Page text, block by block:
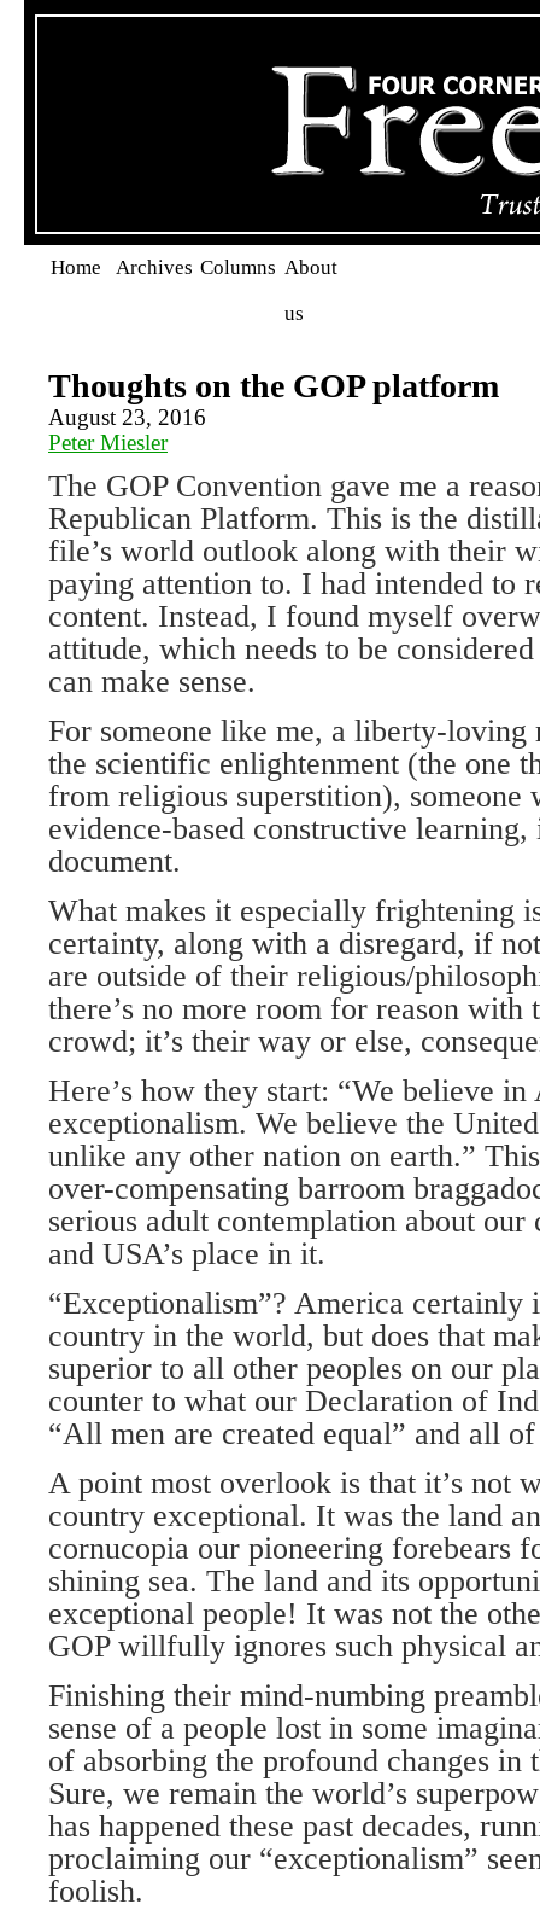
Home Archives Columns About
us
Thoughts on the GOP platform
August 23, 2016
Peter Miesler
The GOP Convention gave me a
Republican Platform. This is the
file’s world outlook along with their
paying attention to. I had intended to
content. Instead, I found myself
attitude, which needs to be
can make sense.
For someone like me, a liberty-loving
the scientific enlightenment (the one
from religious superstition), someone
evidence-based constructive
document.
What makes it especially frightening
certainty, along with a disregard, if
are outside of their religious/
there’s no more room for reason with
crowd; it’s their way or else,
Here’s how they start: “We believe in
exceptionalism. We believe the
unlike any other nation on earth.”
over-compensating barroom
serious adult contemplation about
and USA’s place in it.
“Exceptionalism”? America certainly
country in the world, but does that
superior to all other peoples on our
counter to what our Declaration of
“All men are created equal” and all
A point most overlook is that it’s not
country exceptional. It was the land
cornucopia our pioneering forebears
shining sea. The land and its
exceptional people! It was not the
GOP willfully ignores such physical
Finishing their mind-numbing
sense of a people lost in some
of absorbing the profound changes in
Sure, we remain the world’s
has happened these past decades,
proclaiming our “exceptionalism”
foolish.